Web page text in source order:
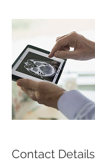
Contact Details